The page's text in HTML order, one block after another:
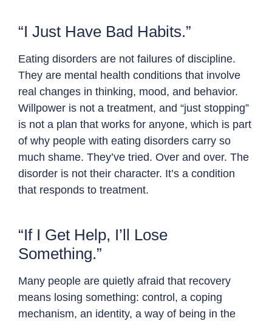
“I Just Have Bad Habits.”
Eating disorders are not failures of discipline.
They are mental health conditions that involve
real changes in thinking, mood, and behavior.
Willpower is not a treatment, and “just stopping”
is not a plan that works for anyone, which is part
of why people with eating disorders carry so
much shame. They’ve tried. Over and over. The
disorder is not their character. It’s a condition
that responds to treatment.
“If I Get Help, I’ll Lose
Something.”
Many people are quietly afraid that recovery
means losing something: control, a coping
mechanism, an identity, a way of being in the